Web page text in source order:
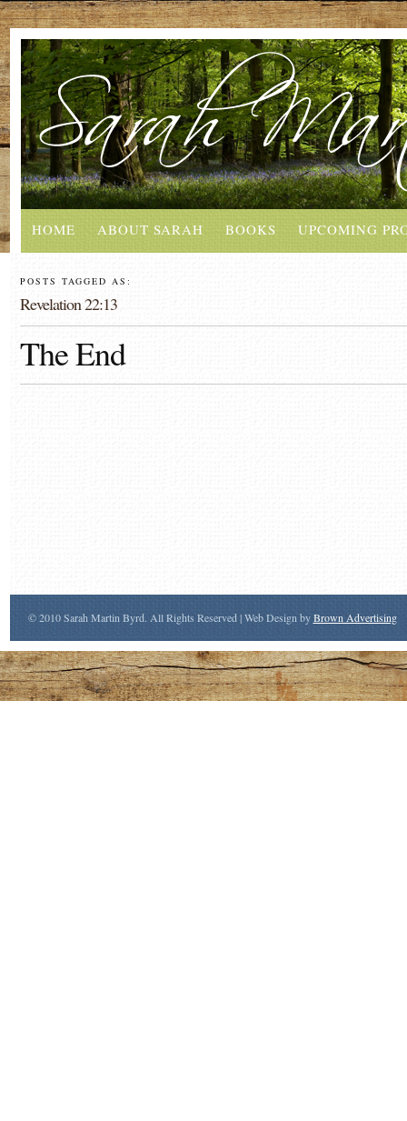
HOME ABOUT SARAH BOOKS UPCOMING
POSTS TAGGED AS:
Revelation 22:13
The End
© 2010 Sarah Martin Byrd. All Rights Reserved | Web Design byBrown Advertising